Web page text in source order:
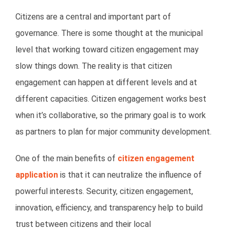
Citizens are a central and important part of
governance. There is some thought at the municipal
level that working toward citizen engagement may
slow things down. The reality is that citizen
engagement can happen at different levels and at
different capacities. Citizen engagement works best
when it’s collaborative, so the primary goal is to work
as partners to plan for major community development.
One of the main benefits of citizen engagement
application is that it can neutralize the influence of
powerful interests. Security, citizen engagement,
innovation, efficiency, and transparency help to build
trust between citizens and their local